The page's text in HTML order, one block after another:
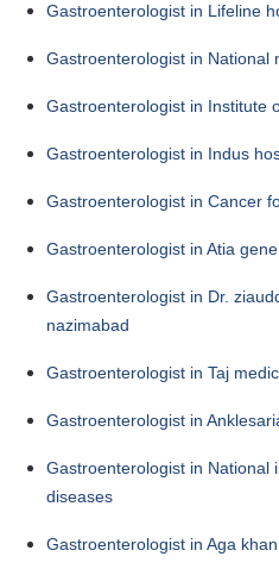
Gastroenterologist in Lifeline
Gastroenterologist in National
Gastroenterologist in Institute
Gastroenterologist in Indus
Gastroenterologist in Cancer
Gastroenterologist in Atia
Gastroenterologist in Dr.
nazimabad
Gastroenterologist in Taj
Gastroenterologist in
Gastroenterologist in National
diseases
Gastroenterologist in Aga